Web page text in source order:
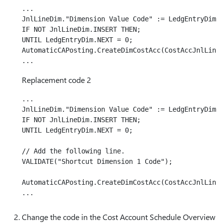
...
JnlLineDim."Dimension Value Code" :=
IF NOT JnlLineDim.INSERT THEN;
UNTIL LedgEntryDim.NEXT = 0;
Replacement code 2
...
JnlLineDim."Dimension Value Code" :=
IF NOT JnlLineDim.INSERT THEN;
UNTIL LedgEntryDim.NEXT = 0;
// Add the following line.
VALIDATE("Shortcut Dimension 1 Code");
Change the code in the Cost Account Schedule Overview